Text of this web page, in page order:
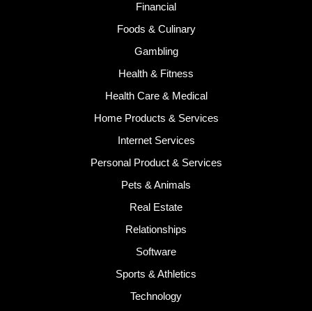
Financial
Foods & Culinary
Gambling
Health & Fitness
Health Care & Medical
Home Products & Services
Internet Services
Personal Product & Services
Pets & Animals
Real Estate
Relationships
Software
Sports & Athletics
Technology